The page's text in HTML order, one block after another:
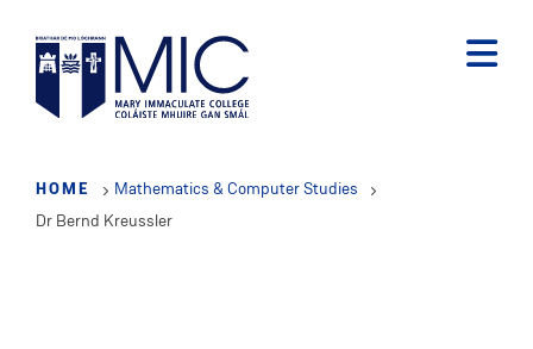
main
content
HOME
Mathematics & Computer Studies
Dr Bernd Kreussler